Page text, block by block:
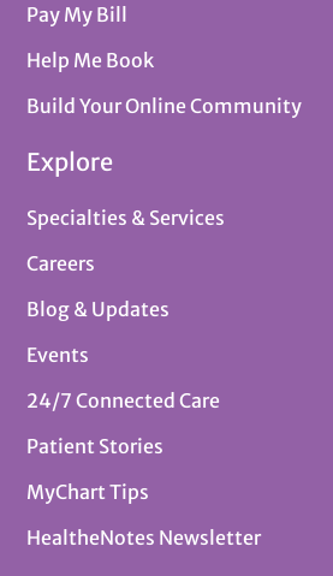
Pay My Bill
Help Me Book
Build Your Online Community
Explore
Specialties & Services
Careers
Blog & Updates
Events
24/7 Connected Care
Patient Stories
MyChart Tips
HealtheNotes Newsletter